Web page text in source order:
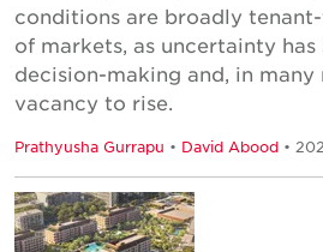
conditions are broadly
of markets, as uncertainty
decision-making and, in many
vacancy to rise.
Prathyusha Gurrapu • David Abood •